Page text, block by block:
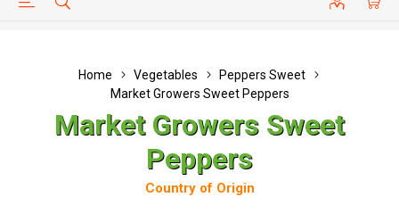
HELP PAGE CUSTOMER SERVICE
Home Vegetables
Peppers Sweet
Market Growers Sweet Peppers
Market Growers Sweet
Peppers
Country of Origin